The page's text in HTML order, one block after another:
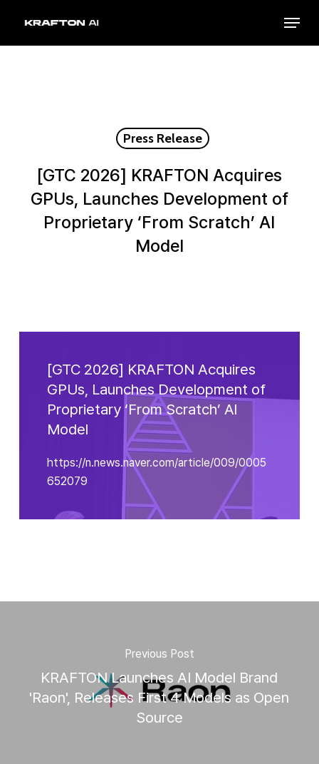
main
Menu
Press Release
[GTC 2026] KRAFTON Acquires
GPUs, Launches Development of
Proprietary ‘From Scratch’ Al
Model
[GTC 2026] KRAFTON Acquires
GPUs, Launches Development of
Proprietary ‘From Scratch’ Al
Model
https://n.news.naver.com/article/009/0005
652079
Previous Post
KRAFTON Launches AI Model Brand
'Raon', Releases First 4 Models as Open
Source
Close